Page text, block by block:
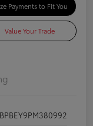
Payments to Fit You
Value Your Trade